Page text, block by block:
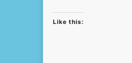
Like this: